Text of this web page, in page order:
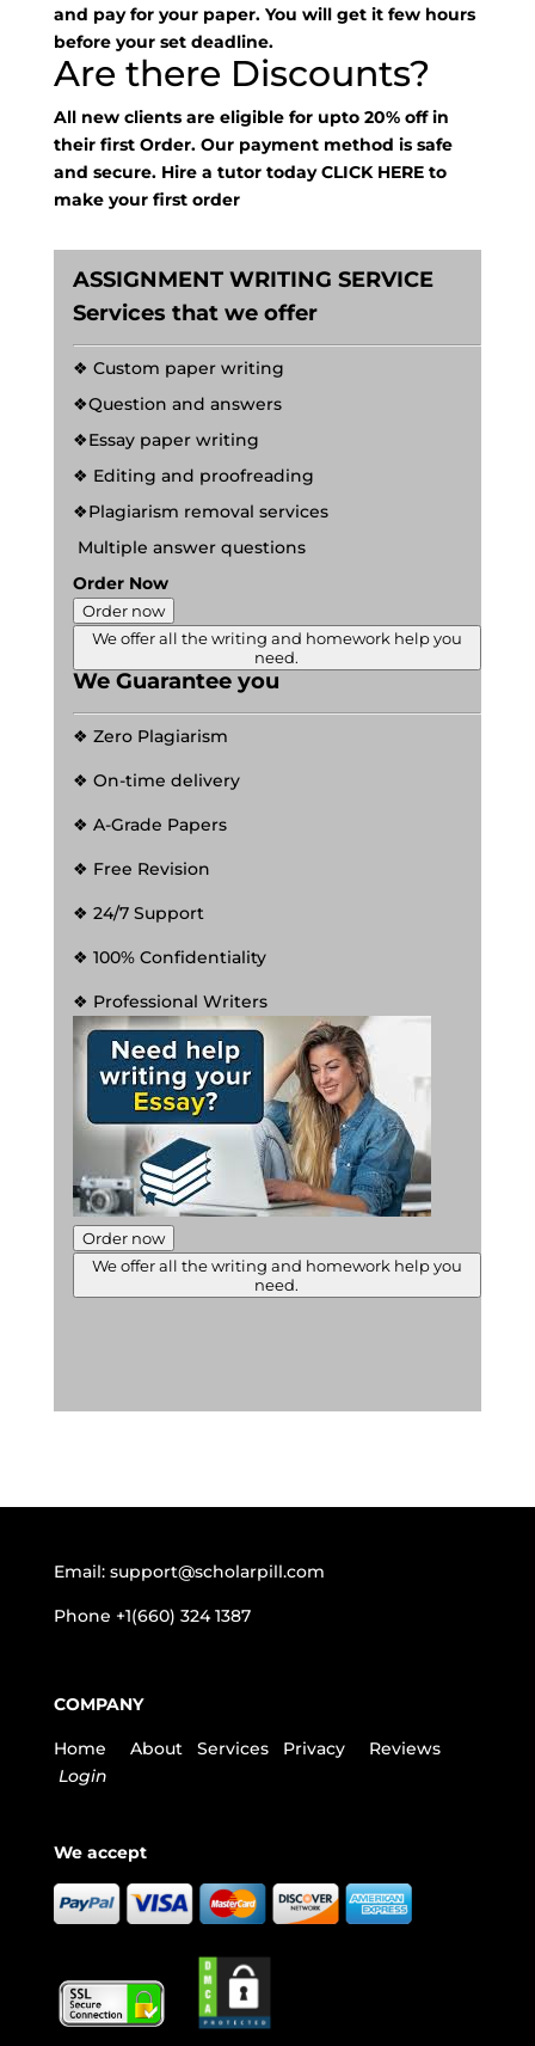
and pay for your paper. You will get it few hours
before your set deadline.
Are there Discounts?
All new clients are eligible for upto 20% off in
their first Order. Our payment method is safe
and secure. Hire a tutor todayCLICK HERE to
make your first order
ASSIGNMENT WRITING SERVICE
Services that we offer
❖ Custom paper writing
❖Question and answers
❖Essay paper writing
❖ Editing and proofreading
❖Plagiarism removal services
Multiple answer questions
Order Now
Order now
We offer all the writing and homework help you
need.
We Guarantee you
❖ Zero Plagiarism
❖ On-time delivery
❖ A-Grade Papers
❖ Free Revision
❖ 24/7 Support
❖ 100% Confidentiality
❖ Professional Writers
Order now
We offer all the writing and homework help you
need.
Email: support@scholarpill.com
Phone +1(660) 324 1387
COMPANY
Home About Services Privacy
Reviews
Login
We accept